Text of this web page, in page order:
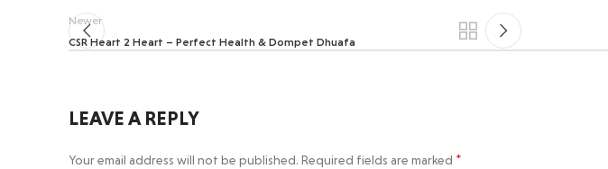
Newer
CSR Heart 2 Heart – Perfect Health & Dompet Dhuafa
LEAVE A REPLY
Your email address will not be published. Required fields are marked *